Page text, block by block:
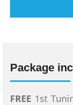
Package
FREE 1st